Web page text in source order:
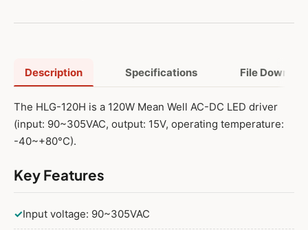
150W 15V Adjustable and Dimmable
Description Specifications File
The HLG-120H is a 120W Mean Well AC-DC LED driver
(input: 90~305VAC, output: 15V, operating temperature:
-40~+80°C).
Key Features
✓Input voltage: 90~305VAC